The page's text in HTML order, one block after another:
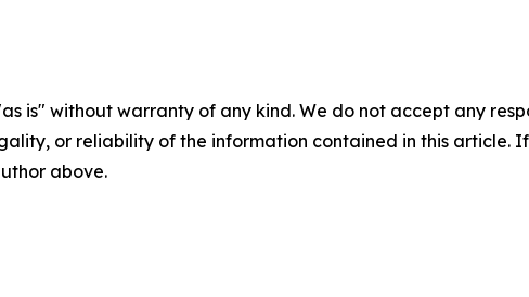
is" without warranty of any kind. We do not accept any
or reliability of the information contained in this article.
above.